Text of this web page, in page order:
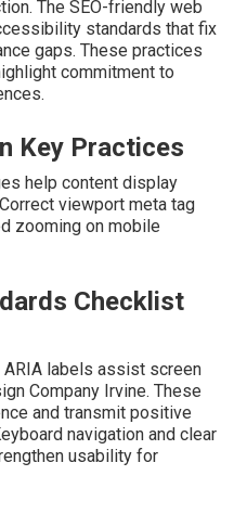
The SEO-friendly web
standards that fix
gaps. These practices
commitment to
Key Practices
help content display
viewport meta tag
zooming on mobile
Checklist
labels assist screen
Company Irvine. These
and transmit positive
navigation and clear
usability for